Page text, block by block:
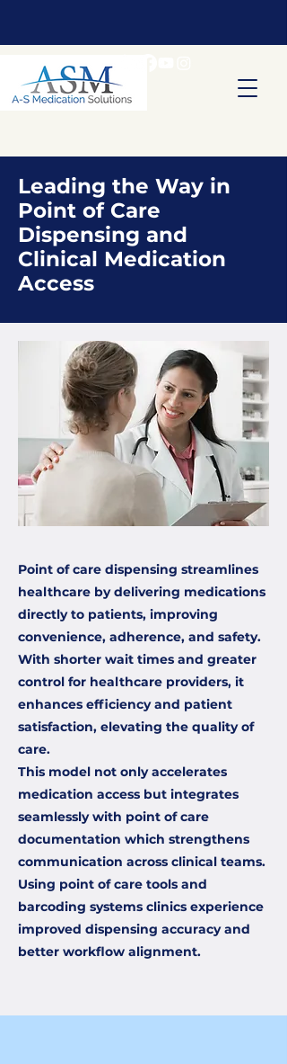
Leading the Way in
Point of Care
Dispensing and
Clinical Medication
Access
Point of care dispensing streamlines
healthcare by delivering medications
directly to patients, improving
convenience, adherence, and safety.
With shorter wait times and greater
control for healthcare providers, it
enhances efficiency and patient
satisfaction, elevating the quality of
care.
This model not only accelerates
medication access but integrates
seamlessly with point of care
documentation which strengthens
communication across clinical teams.
Using point of care tools and
barcoding systems clinics experience
improved dispensing accuracy and
better workflow alignment.